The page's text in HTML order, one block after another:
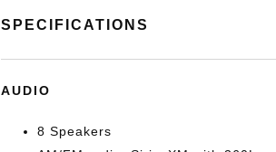
SPECIFICATIONS
AUDIO
8 Speakers